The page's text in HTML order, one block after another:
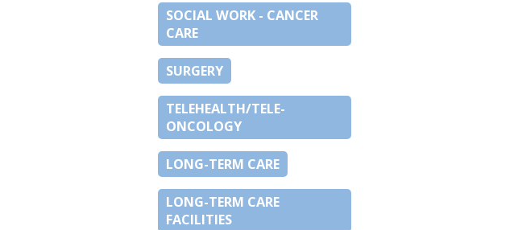
SOCIAL WORK - CANCER
CARE
SURGERY
TELEHEALTH/TELE-
ONCOLOGY
LONG-TERM CARE
LONG-TERM CARE
FACILITIES